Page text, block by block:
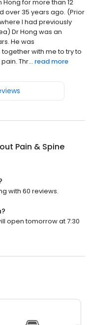
for more than 12
over 35 years ago. (Prior
I had previously
Dr Hong was an
He was
with me to try to
Thr... read more
Pain & Spine
with 60 reviews.
open tomorrow at 7:30